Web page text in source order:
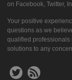
on Facebook, Twitter,
Your positive
questions as we
qualified professionals
solutions to any